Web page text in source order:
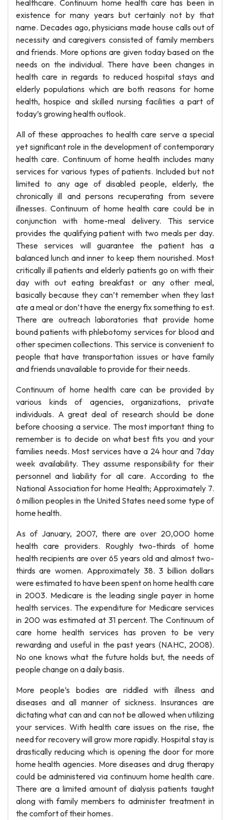
healthcare. Continuum home health care has been in
existence for many years but certainly not by that
name. Decades ago, physicians made house calls out of
necessity and caregivers consisted of family members
and friends. More options are given today based on the
needs on the individual. There have been changes in
health care in regards to reduced hospital stays and
elderly populations which are both reasons for home
health, hospice and skilled nursing facilities a part of
today’s growing health outlook.
All of these approaches to health care serve a special
yet significant role in the development of contemporary
health care. Continuum of home health includes many
services for various types of patients. Included but not
limited to any age of disabled people, elderly, the
chronically ill and persons recuperating from severe
illnesses. Continuum of home health care could be in
conjunction with home-meal delivery. This service
provides the qualifying patient with two meals per day.
These services will guarantee the patient has a
balanced lunch and inner to keep them nourished. Most
critically ill patients and elderly patients go on with their
day with out eating breakfast or any other meal,
basically because they can’t remember when they last
ate a meal or don’t have the energy fix something to est.
There are outreach laboratories that provide home
bound patients with phlebotomy services for blood and
other specimen collections. This service is convenient to
people that have transportation issues or have family
and friends unavailable to provide for their needs.
Continuum of home health care can be provided by
various kinds of agencies, organizations, private
individuals. A great deal of research should be done
before choosing a service. The most important thing to
remember is to decide on what best fits you and your
families needs. Most services have a 24 hour and 7day
week availability. They assume responsibility for their
personnel and liability for all care. According to the
National Association for home Health; Approximately 7.
6 million peoples in the United States need some type of
home health.
As of January, 2007, there are over 20,000 home
health care providers. Roughly two-thirds of home
health recipients are over 65 years old and almost two-
thirds are women. Approximately 38. 3 billion dollars
were estimated to have been spent on home health care
in 2003. Medicare is the leading single payer in home
health services. The expenditure for Medicare services
in 200 was estimated at 31 percent. The Continuum of
care home health services has proven to be very
rewarding and useful in the past years (NAHC, 2008).
No one knows what the future holds but, the needs of
people change on a daily basis.
More people’s bodies are riddled with illness and
diseases and all manner of sickness. Insurances are
dictating what can and can not be allowed when utilizing
your services. With health care issues on the rise, the
need for recovery will grow more rapidly. Hospital stay is
drastically reducing which is opening the door for more
home health agencies. More diseases and drug therapy
could be administered via continuum home health care.
There are a limited amount of dialysis patients taught
along with family members to administer treatment in
the comfort of their homes.